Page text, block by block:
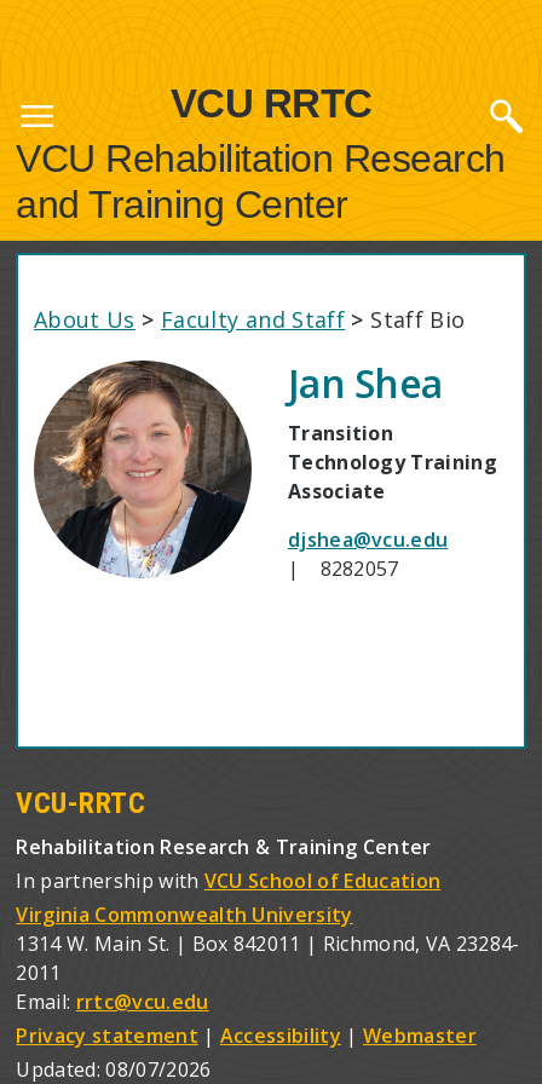
VCU RRTC
VCU Rehabilitation Research
and Training Center
About Us > Faculty and Staff > Staff Bio
Jan Shea
Transition
Technology Training
Associate
djshea@vcu.edu
| 8282057
VCU-RRTC
Rehabilitation Research & Training Center
In partnership with VCU School of Education
Virginia Commonwealth University
1314 W. Main St. | Box 842011 | Richmond, VA 23284-
2011
Email: rrtc@vcu.edu
Privacy statement | Accessibility | Webmaster
Updated:08/07/2026